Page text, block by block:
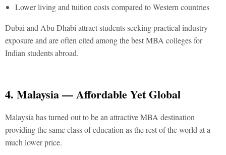
Lower living and tuition costs compared to Western countries
Dubai and Abu Dhabi attract students seeking practical industry
exposure and are often cited among thebest MBA colleges for
Indian students abroad.
4. Malaysia — Affordable Yet Global
Malaysia has turned out to be an attractive MBA destination
providing the same class of education as the rest of the world at a
much lower price.